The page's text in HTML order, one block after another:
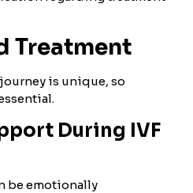
Treatment
is unique, so
During IVF
be emotionally